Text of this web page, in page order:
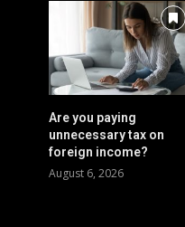
Are you paying
unnecessary tax on
foreign income?
August 6, 2026